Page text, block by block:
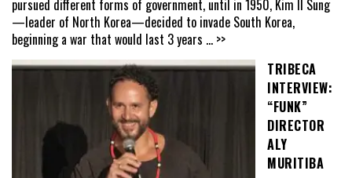
pursued different forms of government, until in 1950, Kim Il Sung
—leader of North Korea—decided to invade South Korea,
beginning a war that would last 3 years ... >>
TRIBECA
INTERVIEW:
“FUNK”
DIRECTOR
ALY
MURITIBA